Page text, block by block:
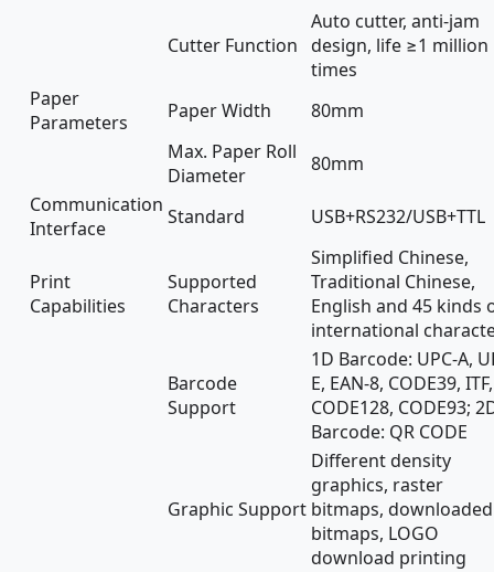
Cutter Function
Auto cutter, anti-jam
design, life ≥1 million
times
Paper
Parameters
Paper Width
80mm
Max. Paper Roll
Diameter
80mm
Communication
Interface
Standard USB+RS232/USB+TTL
Print
Capabilities
Supported
Characters
Simplified Chinese,
Traditional Chinese,
English and 45 kinds
international
Barcode
Support
1D Barcode: UPC-A,
E, EAN-8, CODE39, ITF,
CODE128, CODE93;
Barcode: QR CODE
Graphic Support
Different density
graphics, raster
bitmaps, downloaded
bitmaps, LOGO
download printing